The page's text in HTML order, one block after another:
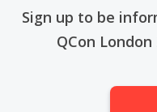
Sign up to be
QCon